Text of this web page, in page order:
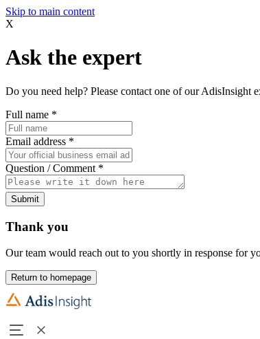
Skip to main content
X
Ask the expert
Do you need help? Please contact one of our AdisInsight
Full name *
Email address *
Question / Comment *
Submit
Thank you
Our team would reach out to you shortly in response for
Return to homepage